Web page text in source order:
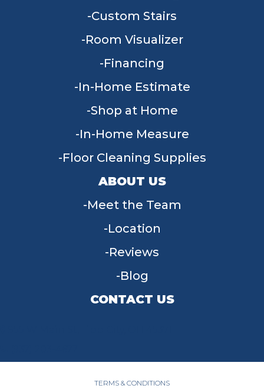
Custom Stairs
Room Visualizer
Financing
In-Home Estimate
Shop at Home
In-Home Measure
Floor Cleaning Supplies
ABOUT US
Meet the Team
Location
Reviews
Blog
CONTACT US
TERMS & CONDITIONS